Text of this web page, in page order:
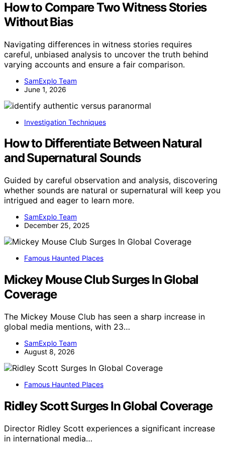
How to Compare Two Witness Stories
Without Bias
Navigating differences in witness stories requires
careful, unbiased analysis to uncover the truth behind
varying accounts and ensure a fair comparison.
SamExplo Team
June 1, 2026
Investigation Techniques
How to Differentiate Between Natural
and Supernatural Sounds
Guided by careful observation and analysis, discovering
whether sounds are natural or supernatural will keep you
intrigued and eager to learn more.
SamExplo Team
December 25, 2025
Famous Haunted Places
Mickey Mouse Club Surges In Global
Coverage
The Mickey Mouse Club has seen a sharp increase in
global media mentions, with 23…
SamExplo Team
August 8, 2026
Famous Haunted Places
Ridley Scott Surges In Global Coverage
Director Ridley Scott experiences a significant increase
in international media…